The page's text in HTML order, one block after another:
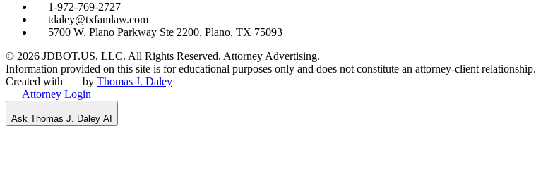
1-972-769-2727
tdaley@txfamlaw.com
5700 W. Plano Parkway Ste 2200, Plano, TX 75093
© 2026 JDBOT.US, LLC. All Rights Reserved. Attorney Advertising.
Information provided on this site is for educational purposes only and does not constitute an attorney-client relationship.
Created with
by Thomas J. Daley
Attorney Login
Ask Thomas J. Daley AI